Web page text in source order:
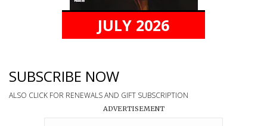
JULY 2026
SUBSCRIBE NOW
ALSO CLICK FOR RENEWALS AND GIFT SUBSCRIPTION
ADVERTISEMENT